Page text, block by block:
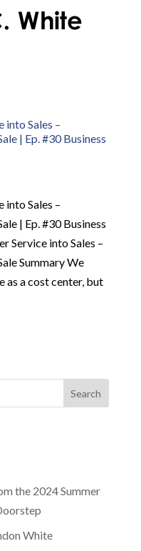
into Sales –
| Ep. #30 Business
into Sales –
| Ep. #30 Business
Service into Sales –
Summary We
as a cost center, but
Search
the 2024 Summer
White